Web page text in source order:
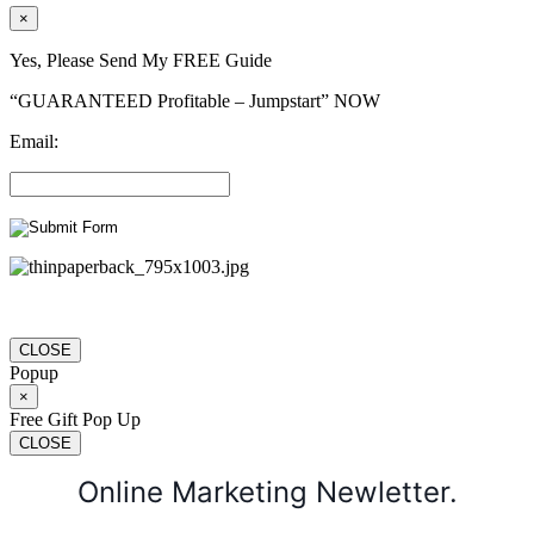
×
Yes, Please Send My FREE Guide
“GUARANTEED Profitable – Jumpstart” NOW
Email:
CLOSE
Popup
×
Free Gift Pop Up
CLOSE
Online Marketing Newletter.